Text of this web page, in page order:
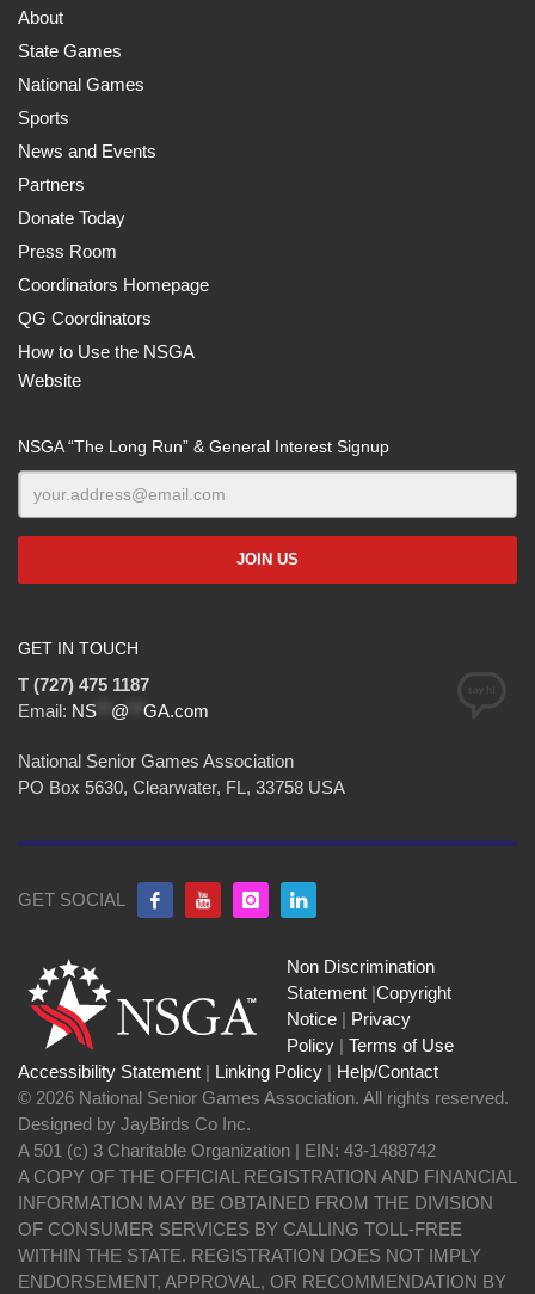
About
State Games
National Games
Sports
News and Events
Partners
Donate Today
Press Room
Coordinators Homepage
QG Coordinators
How to Use the NSGA
Website
NSGA “The Long Run” & General Interest Signup
GET IN TOUCH
T (727) 475 1187
Email: NS @ GA.com
National Senior Games Association
PO Box 5630, Clearwater, FL, 33758 USA
GET SOCIAL
Non Discrimination
Statement |Copyright
Notice | Privacy
Policy | Terms of Use
Accessibility Statement | Linking Policy | Help/Contact
© 2026 National Senior Games Association. All rights reserved.
Designed by JayBirds Co Inc.
A 501 (c) 3 Charitable Organization | EIN: 43-1488742
A COPY OF THE OFFICIAL REGISTRATION AND FINANCIAL
INFORMATION MAY BE OBTAINED FROM THE DIVISION
OF CONSUMER SERVICES BY CALLING TOLL-FREE
WITHIN THE STATE. REGISTRATION DOES NOT IMPLY
ENDORSEMENT, APPROVAL, OR RECOMMENDATION BY